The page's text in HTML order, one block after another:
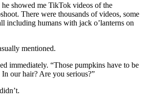
showed me TikTok videos of the
There were thousands of videos, some
including humans with jack o’lanterns on
mentioned.
immediately. “Those pumpkins have to be
our hair? Are you serious?”